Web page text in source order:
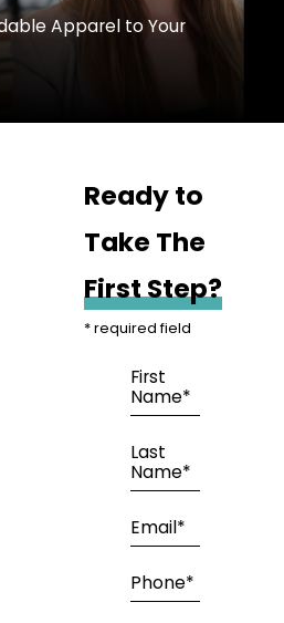
Apparel to Your
Ready to
Take The
First Step?
* required field
First
Name*
Last
Name*
Email*
Phone*